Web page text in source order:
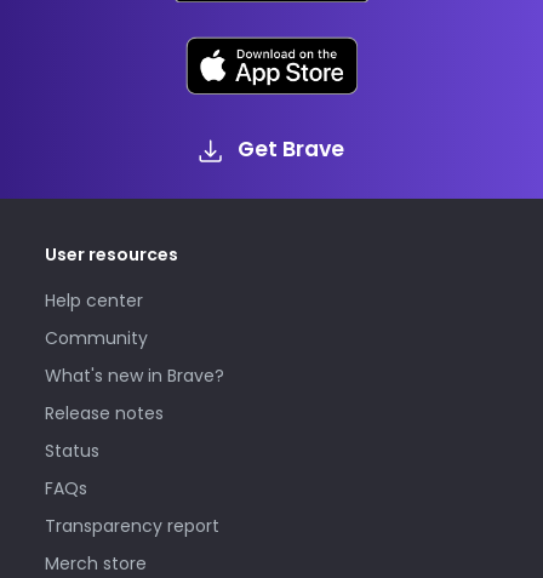
Get Brave
User resources
Help center
Community
What's new in Brave?
Release notes
Status
FAQs
Transparency report
Merch store